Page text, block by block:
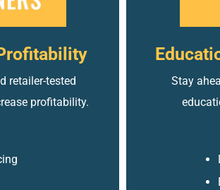
retailer-tested
profitability.
Stay